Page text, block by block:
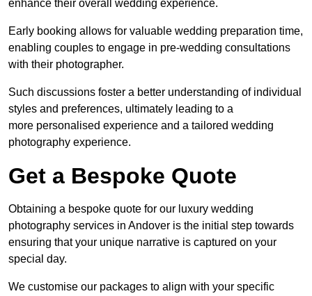
enhance their overall wedding experience.
Early booking allows for valuable wedding preparation time,
enabling couples to engage in pre-wedding consultations
with their photographer.
Such discussions foster a better understanding of individual
styles and preferences, ultimately leading to a
more personalised experience and a tailored wedding
photography experience.
Get a Bespoke Quote
Obtaining a bespoke quote for our luxury wedding
photography services in Andover is the initial step towards
ensuring that your unique narrative is captured on your
special day.
We customise our packages to align with your specific